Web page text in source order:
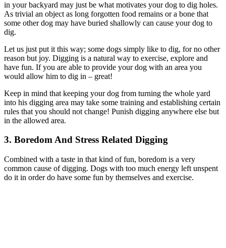
in your backyard may just be what motivates your dog to dig holes.
As trivial an object as long forgotten food remains or a bone that
some other dog may have buried shallowly can cause your dog to
dig.
Let us just put it this way; some dogs simply like to dig, for no other
reason but joy. Digging is a natural way to exercise, explore and
have fun. If you are able to provide your dog with an area you
would allow him to dig in – great!
Keep in mind that keeping your dog from turning the whole yard
into his digging area may take some training and establishing certain
rules that you should not change! Punish digging anywhere else but
in the allowed area.
3. Boredom And Stress Related Digging
Combined with a taste in that kind of fun, boredom is a very
common cause of digging. Dogs with too much energy left unspent
do it in order do have some fun by themselves and exercise.